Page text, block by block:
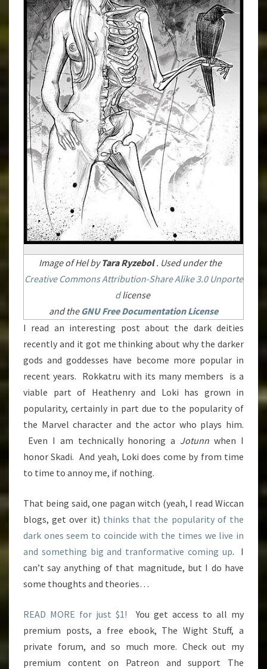
Image of Hel byTara Ryzebol. Used under the
Creative Commons Attribution-Share Alike 3.0 Unporte
dlicense
and theGNU Free Documentation License
I read an interesting post about the dark deities
recently and it got me thinking about why the darker
gods and goddesses have become more popular in
recent years. Rokkatru with its many members is a
viable part of Heathenry and Loki has grown in
popularity, certainly in part due to the popularity of
the Marvel character and the actor who plays him.
Even I am technically honoring a Jotunnwhen I
honor Skadi. And yeah, Loki does come by from time
to time to annoy me, if nothing.
That being said, one pagan witch (yeah, I read Wiccan
blogs, get over it) thinks that the popularity of the
dark ones seem to coincide with the times we live in
and something big and tranformative coming up. I
can’t say anything of that magnitude, but I do have
some thoughts and theories…
READ MORE for just $1!
You get access to all my
premium posts, a free ebook, The Wight Stuff, a
private forum, and so much more. Check out my
premium content on Patreon and support The